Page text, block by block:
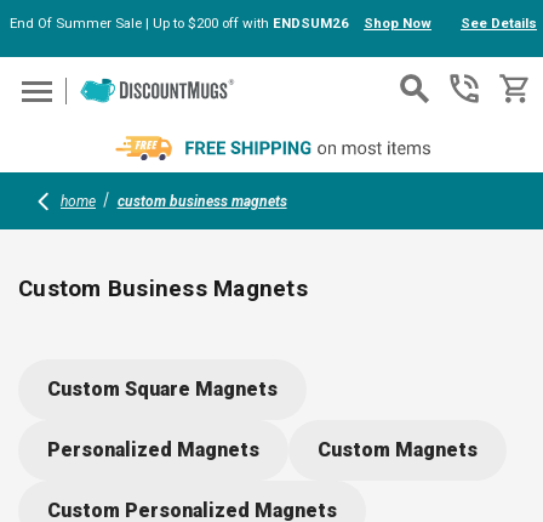
Skip to main content
End Of Summer Sale | Up to $200 off with ENDSUM26 Shop Now See Details
home custom business magnets
Custom Business Magnets
squares, circles, or rectangles in bulk. Upload your logo, add
for events, giveaways, and practical reminders people actually
Custom Square Magnets
Personalized Magnets Custom Magnets
Custom Personalized Magnets